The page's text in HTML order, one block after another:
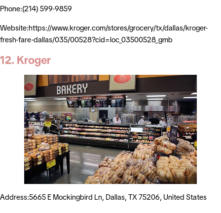
Phone:(214) 599-9859
Website:https://www.kroger.com/stores/grocery/tx/dallas/kroger-
fresh-fare-dallas/035/00528?cid=loc_03500528_gmb
12. Kroger
Address:5665 E Mockingbird Ln, Dallas, TX 75206, United States